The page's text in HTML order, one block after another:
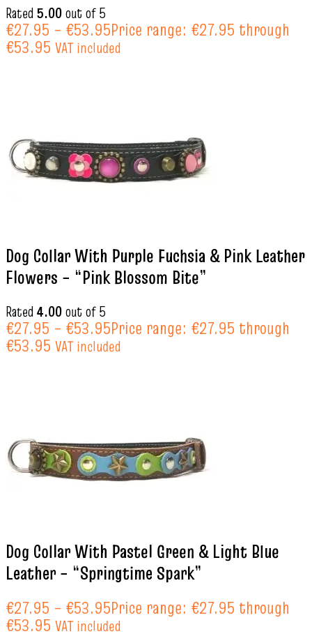
Rated 5.00out of 5
€27.95 – €53.95Price range: €27.95 through
€53.95 VAT included
Dog Collar With Purple Fuchsia & Pink Leather
Flowers – “Pink Blossom Bite”
Rated 4.00out of 5
€27.95 – €53.95Price range: €27.95 through
€53.95 VAT included
Dog Collar With Pastel Green & Light Blue
Leather – “Springtime Spark”
€27.95 – €53.95Price range: €27.95 through
€53.95 VAT included